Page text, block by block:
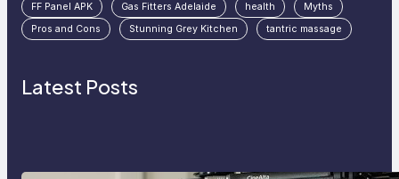
FF Panel APK
Gas Fitters Adelaide health
Myths
Pros and Cons
Stunning Grey Kitchen tantric massage
Latest Posts